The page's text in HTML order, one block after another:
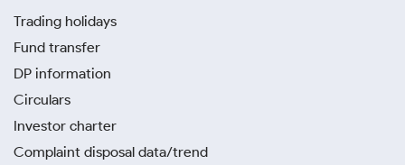
Trading holidays
Fund transfer
DP information
Circulars
Investor charter
Complaint disposal data/trend